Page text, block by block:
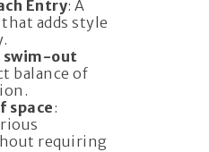
Entry: A
adds style
swim-out
balance of
space:
requiring